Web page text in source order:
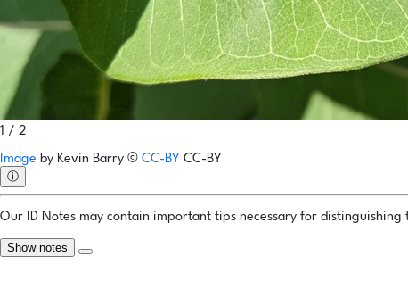
1 / 2
Image by Kevin Barry © CC-BY CC-BY
ⓘ
Our ID Notes may contain important tips necessary for
Show notes